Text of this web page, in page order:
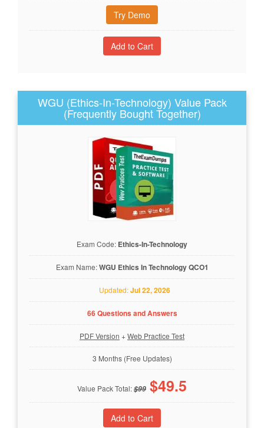
Try Demo
WGU (Ethics-In-Technology) Value Pack
(Frequently Bought Together)
Exam Code: Ethics-In-Technology
Exam Name:WGU Ethics In Technology QCO1
Updated:Jul 22, 2026
66 Questions and Answers
PDF Version +Web Practice Test
3 Months (Free Updates)
Value Pack Total:$99 $49.5